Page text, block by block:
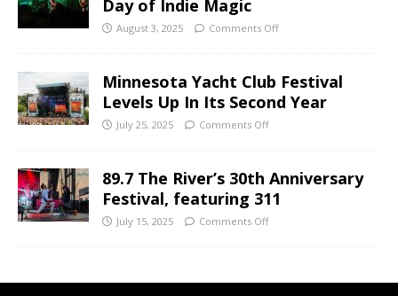
Day of Indie Magic
August 3, 2025 Comments Off
Minnesota Yacht Club Festival
Levels Up In Its Second Year
July 25, 2025 Comments Off
89.7 The River’s 30th Anniversary
Festival, featuring 311
July 15, 2025 Comments Off